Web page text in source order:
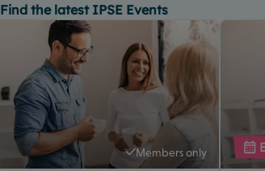
Find the latest IPSE Events
Members only